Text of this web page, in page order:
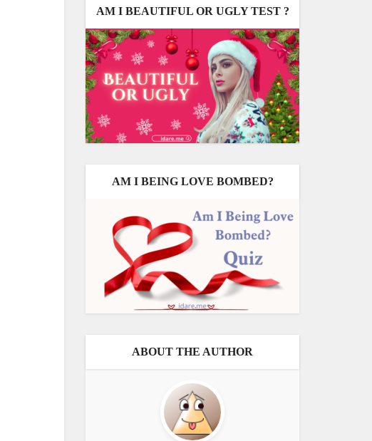
AM I BEAUTIFUL OR UGLY TEST ?
AM I BEING LOVE BOMBED?
ABOUT THE AUTHOR